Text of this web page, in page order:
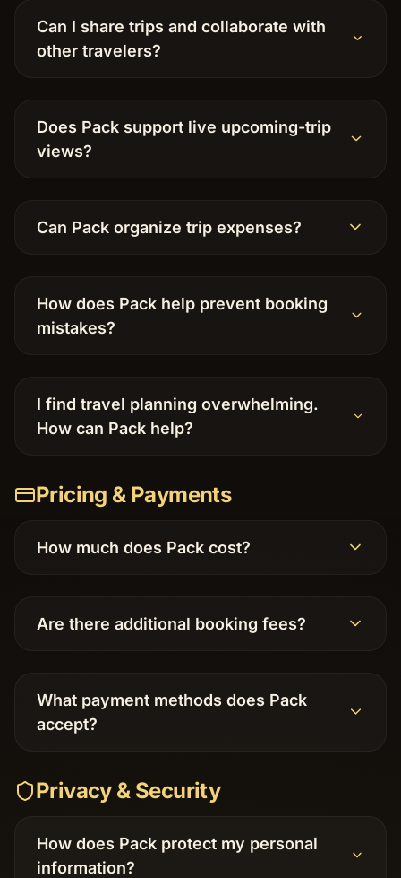
Can I share trips and collaborate with
other travelers?
Does Pack support live upcoming-trip
views?
Can Pack organize trip expenses?
How does Pack help prevent booking
mistakes?
I find travel planning overwhelming.
How can Pack help?
Pricing & Payments
How much does Pack cost?
Are there additional booking fees?
What payment methods does Pack
accept?
Privacy & Security
How does Pack protect my personal
information?